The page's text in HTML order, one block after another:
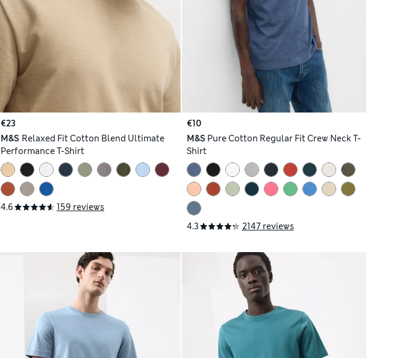
€23
M&S Relaxed Fit Cotton Blend Ultimate
Performance T-Shirt
4.6 159 reviews
€10
M&S Pure Cotton Regular Fit Crew Neck T-
Shirt
4.3 2147 reviews